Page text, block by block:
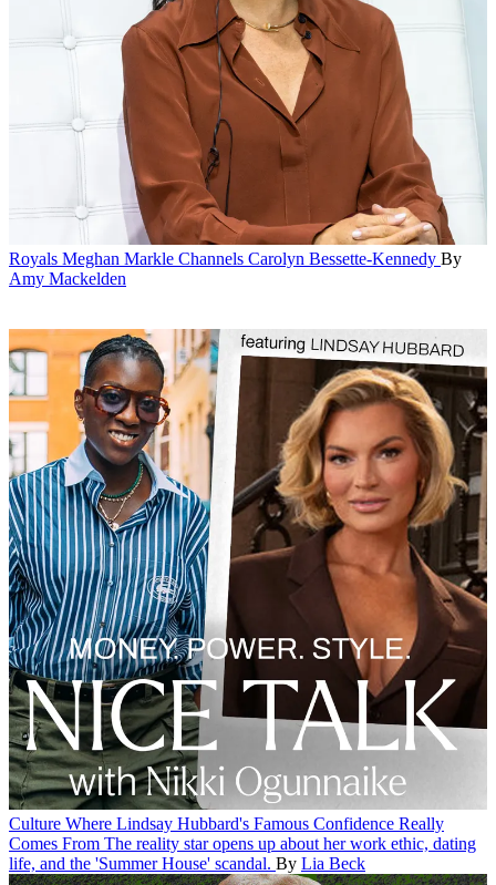
Royals Meghan Markle Channels Carolyn Bessette-Kennedy By
Amy Mackelden
Culture Where Lindsay Hubbard's Famous Confidence Really
Comes From The reality star opens up about her work ethic, dating
life, and the 'Summer House' scandal. By Lia Beck